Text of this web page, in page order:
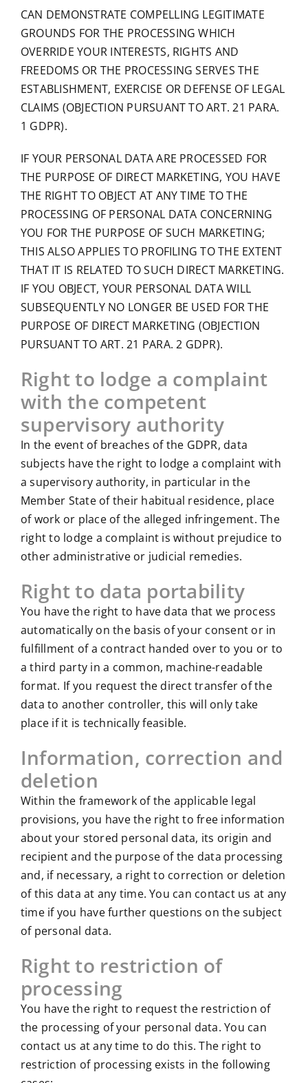
CAN DEMONSTRATE COMPELLING LEGITIMATE
GROUNDS FOR THE PROCESSING WHICH
OVERRIDE YOUR INTERESTS, RIGHTS AND
FREEDOMS OR THE PROCESSING SERVES THE
ESTABLISHMENT, EXERCISE OR DEFENSE OF LEGAL
CLAIMS (OBJECTION PURSUANT TO ART. 21 PARA.
1 GDPR).
IF YOUR PERSONAL DATA ARE PROCESSED FOR
THE PURPOSE OF DIRECT MARKETING, YOU HAVE
THE RIGHT TO OBJECT AT ANY TIME TO THE
PROCESSING OF PERSONAL DATA CONCERNING
YOU FOR THE PURPOSE OF SUCH MARKETING;
THIS ALSO APPLIES TO PROFILING TO THE EXTENT
THAT IT IS RELATED TO SUCH DIRECT MARKETING.
IF YOU OBJECT, YOUR PERSONAL DATA WILL
SUBSEQUENTLY NO LONGER BE USED FOR THE
PURPOSE OF DIRECT MARKETING (OBJECTION
PURSUANT TO ART. 21 PARA. 2 GDPR).
Right to lodge a complaint
with the competent
supervisory authority
In the event of breaches of the GDPR, data
subjects have the right to lodge a complaint with
a supervisory authority, in particular in the
Member State of their habitual residence, place
of work or place of the alleged infringement. The
right to lodge a complaint is without prejudice to
other administrative or judicial remedies.
Right to data portability
You have the right to have data that we process
automatically on the basis of your consent or in
fulfillment of a contract handed over to you or to
a third party in a common, machine-readable
format. If you request the direct transfer of the
data to another controller, this will only take
place if it is technically feasible.
Information, correction and
deletion
Within the framework of the applicable legal
provisions, you have the right to free information
about your stored personal data, its origin and
recipient and the purpose of the data processing
and, if necessary, a right to correction or deletion
of this data at any time. You can contact us at any
time if you have further questions on the subject
of personal data.
Right to restriction of
processing
You have the right to request the restriction of
the processing of your personal data. You can
contact us at any time to do this. The right to
restriction of processing exists in the following